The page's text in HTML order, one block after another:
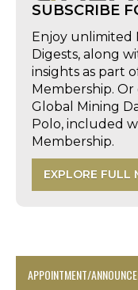
SUBSCRIBE
Enjoy unlimited
Digests, along
insights as part
Membership.
Global Mining
Polo, included
Membership.
EXPLORE FULL
APPOINTMENT/